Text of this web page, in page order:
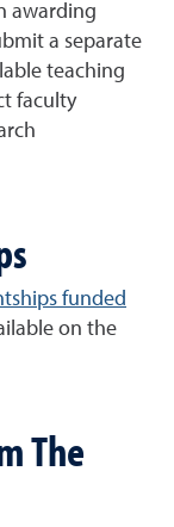
awarding
a separate
teaching
faculty
funded
on the
The